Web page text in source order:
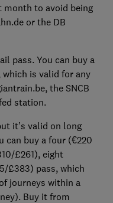
month to avoid being
or the DB
pass. You can buy a
is valid for any
the SNCB
station.
it’s valid on long
can buy a four (€220
£261), eight
£383) pass, which
journeys within a
Buy it from